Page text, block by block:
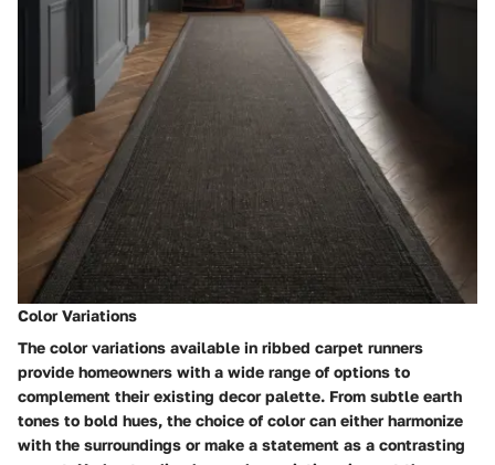
Color Variations
The color variations available in ribbed carpet runners
provide homeowners with a wide range of options to
complement their existing decor palette. From subtle earth
tones to bold hues, the choice of color can either harmonize
with the surroundings or make a statement as a contrasting